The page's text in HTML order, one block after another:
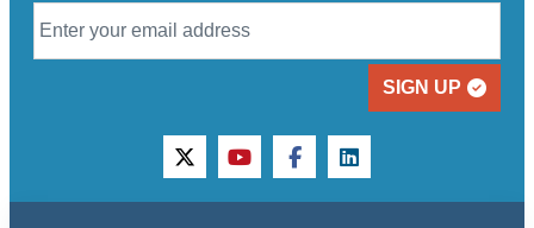
SIGN UP
twitteryoutubefacebooklinkedin